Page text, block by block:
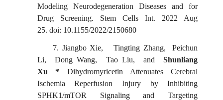
Modeling Neurodegeneration Diseases and for
Drug Screening. Stem Cells Int.
2022 Aug
25. doi: 10.1155/2022/2150680
7. Jiangbo Xie, Tingting Zhang, Peichun
Li, Dong Wang, Tao Liu, andShunliang
Xu *
Dihydromyricetin Attenuates Cerebral
Ischemia Reperfusion Injury by Inhibiting
SPHK1/mTOR Signaling and Targeting